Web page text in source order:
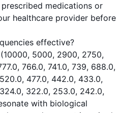
medications or
healthcare provider before
effective?
5000, 2900, 2750,
766.0, 741.0, 739, 688.0,
477.0, 442.0, 433.0,
322.0, 253.0, 242.0,
with biological